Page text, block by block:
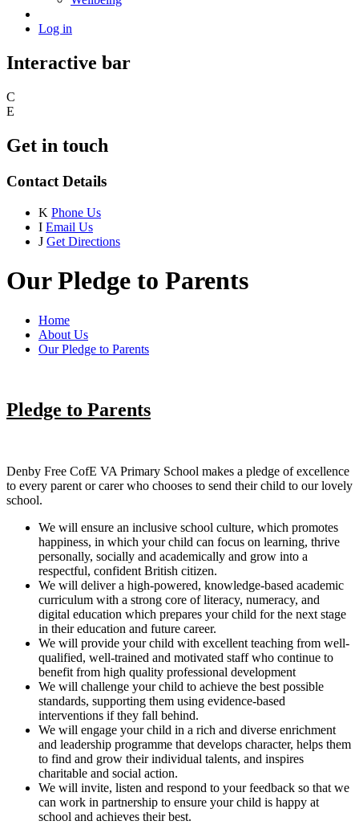
Log in
Interactive bar
C
E
Get in touch
Contact Details
K Phone Us
I Email Us
J Get Directions
Our Pledge to Parents
Home
About Us
Our Pledge to Parents
Pledge to Parents
Denby Free CofE VA Primary School makes a pledge of excellence
to every parent or carer who chooses to send their child to our lovely
school.
We will ensure an inclusive school culture, which promotes
happiness, in which your child can focus on learning, thrive
personally, socially and academically and grow into a
respectful, confident British citizen.
We will deliver a high-powered, knowledge-based academic
curriculum with a strong core of literacy, numeracy, and
digital education which prepares your child for the next stage
in their education and future career.
We will provide your child with excellent teaching from well-
qualified, well-trained and motivated staff who continue to
benefit from high quality professional development
We will challenge your child to achieve the best possible
standards, supporting them using evidence-based
interventions if they fall behind.
We will engage your child in a rich and diverse enrichment
and leadership programme that develops character, helps them
to find and grow their individual talents, and inspires
charitable and social action.
We will invite, listen and respond to your feedback so that we
can work in partnership to ensure your child is happy at
school and achieves their best.